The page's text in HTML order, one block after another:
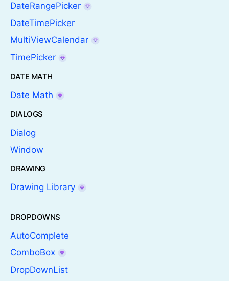
DateRangePicker
DateTimePicker
MultiViewCalendar
TimePicker
DATE MATH
Date Math
DIALOGS
Dialog
Window
DRAWING
Drawing Library
DROPDOWNS
AutoComplete
ComboBox
DropDownList